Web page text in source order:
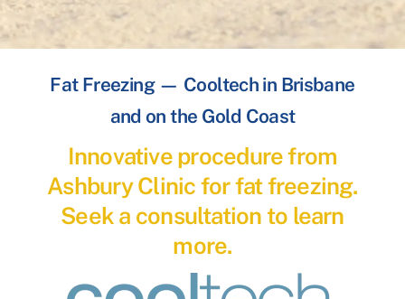
Fat Freezing — Cooltech in Brisbane
and on the Gold Coast
Innovative procedure from
Ashbury Clinic for fat freezing.
Seek a consultation to learn
more.